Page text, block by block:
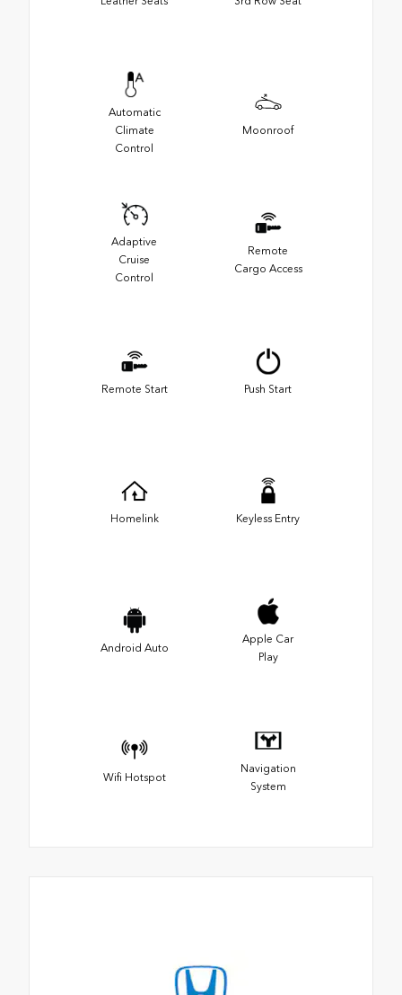
Automatic
Climate
Control
Moonroof
Adaptive
Cruise
Control
Remote
Cargo Access
Remote Start Push Start
Homelink Keyless Entry
Android Auto
Apple Car
Play
Wifi Hotspot
Navigation
System